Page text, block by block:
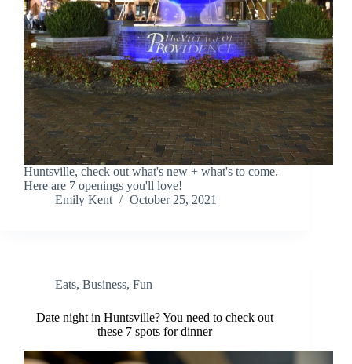
Huntsville, check out what's new + what's to come.
Here are 7 openings you'll love!
Emily Kent
October 25, 2021
Eats, Business, Fun
Date night in Huntsville? You need to check out
these 7 spots for dinner